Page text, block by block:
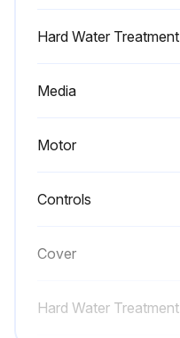
Hard Water Treatment
Media
Motor
Controls
Cover
Hard Water Treatment